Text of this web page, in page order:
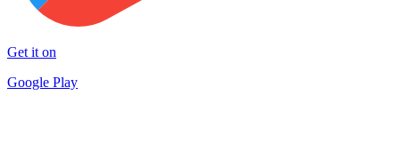
Get it on
Google Play